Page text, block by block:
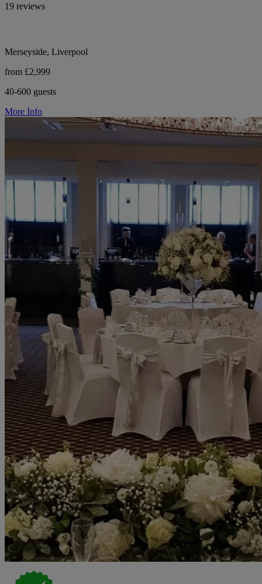
19 reviews
Merseyside, Liverpool
from £2,999
40-600 guests
More Info